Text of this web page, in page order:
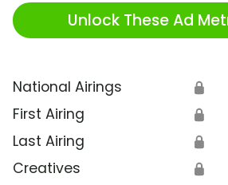
Unlock These Ad
National Airings 🔒
First Airing 🔒
Last Airing 🔒
Creatives 🔒